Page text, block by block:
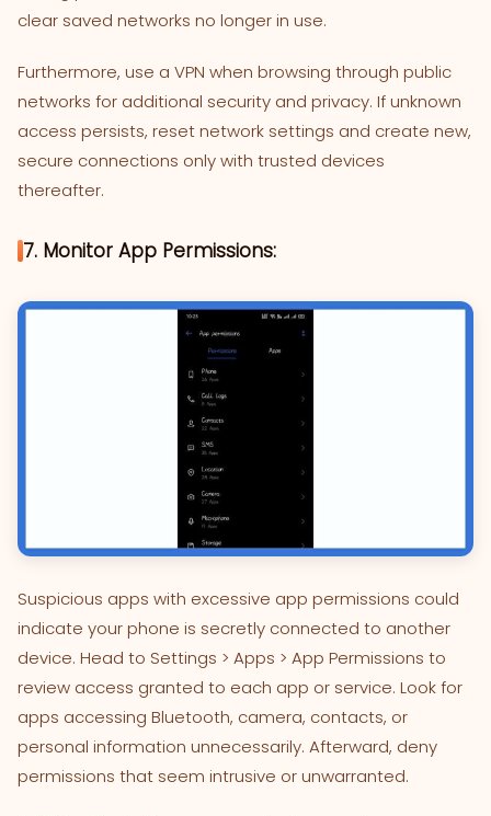
clear saved networks no longer in use.
Furthermore, use a VPN when browsing through public
networks for additional security and privacy. If unknown
access persists, reset network settings and create new,
secure connections only with trusted devices
thereafter.
7. Monitor App Permissions:
Suspicious apps with excessive app permissions could
indicate your phone is secretly connected to another
device. Head to Settings > Apps > App Permissions to
review access granted to each app or service. Look for
apps accessing Bluetooth, camera, contacts, or
personal information unnecessarily. Afterward, deny
permissions that seem intrusive or unwarranted.